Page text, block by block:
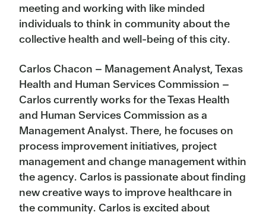
meeting and working with like minded
individuals to think in community about the
collective health and well-being of this city.
Carlos Chacon – Management Analyst, Texas
Health and Human Services Commission –
Carlos currently works for the Texas Health
and Human Services Commission as a
Management Analyst. There, he focuses on
process improvement initiatives, project
management and change management within
the agency. Carlos is passionate about finding
new creative ways to improve healthcare in
the community. Carlos is excited about